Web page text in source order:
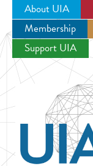
About UIA
Membership
Support UIA